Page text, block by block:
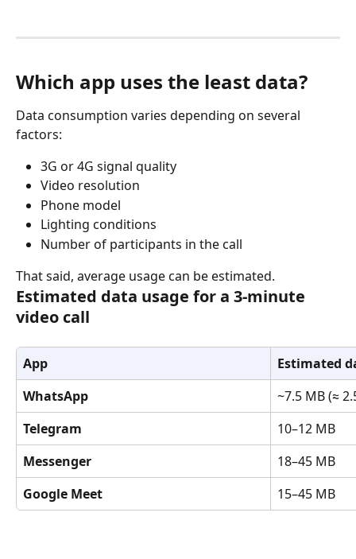
Which app uses the least data?
Data consumption varies depending on several
factors:
3G or 4G signal quality
Video resolution
Phone model
Lighting conditions
Number of participants in the call
That said, average usage can be estimated.
Estimated data usage for a 3-minute
video call
App
Estimated
WhatsApp
~7.5 MB (≈
Telegram
10–12 MB
Messenger
18–45 MB
Google Meet
15–45 MB